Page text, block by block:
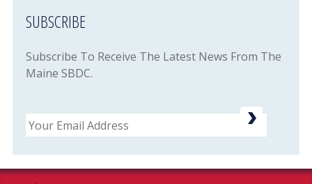
SUBSCRIBE
Subscribe To Receive The Latest News From The
Maine SBDC.
Email